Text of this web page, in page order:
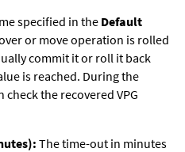
specified in the Default
or move operation is rolled
commit it or roll it back
is reached. During the
the recovered VPG
The time-out in minutes